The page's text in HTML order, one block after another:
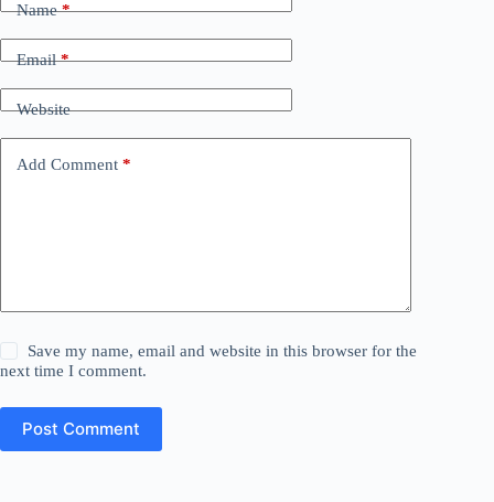
Name*
Email*
Website
Add Comment *
Save my name, email and website in this browser for the
next time I comment.
Post Comment